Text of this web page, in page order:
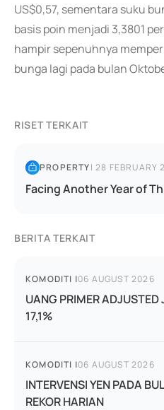
US$0,57, sementara suku
basis poin menjadi 3,3801
hampir sepenuhnya
bunga lagi pada bulan
RISET TERKAIT
PROPERTY|28 FEBRUARY
Facing Another Year of
BERITA TERKAIT
KOMODITI |06 AUGUST 2026
UANG PRIMER
17,1%
KOMODITI |06 AUGUST 2026
INTERVENSI YEN PADA
REKOR HARIAN